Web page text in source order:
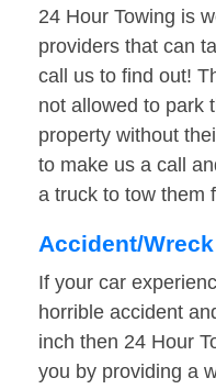
24 Hour Towing is
providers that can
call us to find out!
not allowed to park
property without
to make us a call
a truck to tow them
Accident/
If your car
horrible accident
inch then 24 Hour
you by providing a